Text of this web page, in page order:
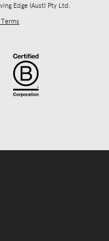
Edge (Aust) Pty Ltd.